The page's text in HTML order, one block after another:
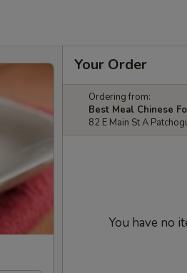
Your Order
Ordering from:
Best Meal Chinese
82 E Main St A
You have no